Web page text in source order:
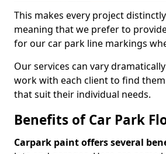
This makes every project
meaning that we prefer to
for our car park line markings
Our services can vary
work with each client to find
that suit their individual needs.
Benefits of Car Park
Carpark paint offers several